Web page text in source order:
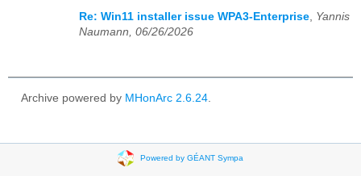
Re: Win11 installer issue WPA3-Enterprise Yannis
Naumann, 06/26/2026
Archive powered by MHonArc 2.6.24
Powered by GÉANT Sympa